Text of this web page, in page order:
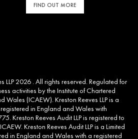
FIND OUT MORE
LLP 2026 . All rights reserved. Regulated for
activities by the Institute of Chartered
(ICAEW). Kreston Reeves LLP is a
in England and Wales with
Kreston Reeves Audit LLP is registered to
Kreston Reeves Audit LLP is a Limited
in England and Wales with a registered